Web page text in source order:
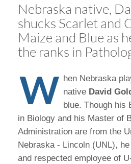
Nebraska native,
shucks Scarlet and
Maize and Blue as
the ranks in
W hen Nebraska
native David
blue. Though his
in Biology and his Master of
Administration are from the
Nebraska - Lincoln (UNL),
and respected employee of